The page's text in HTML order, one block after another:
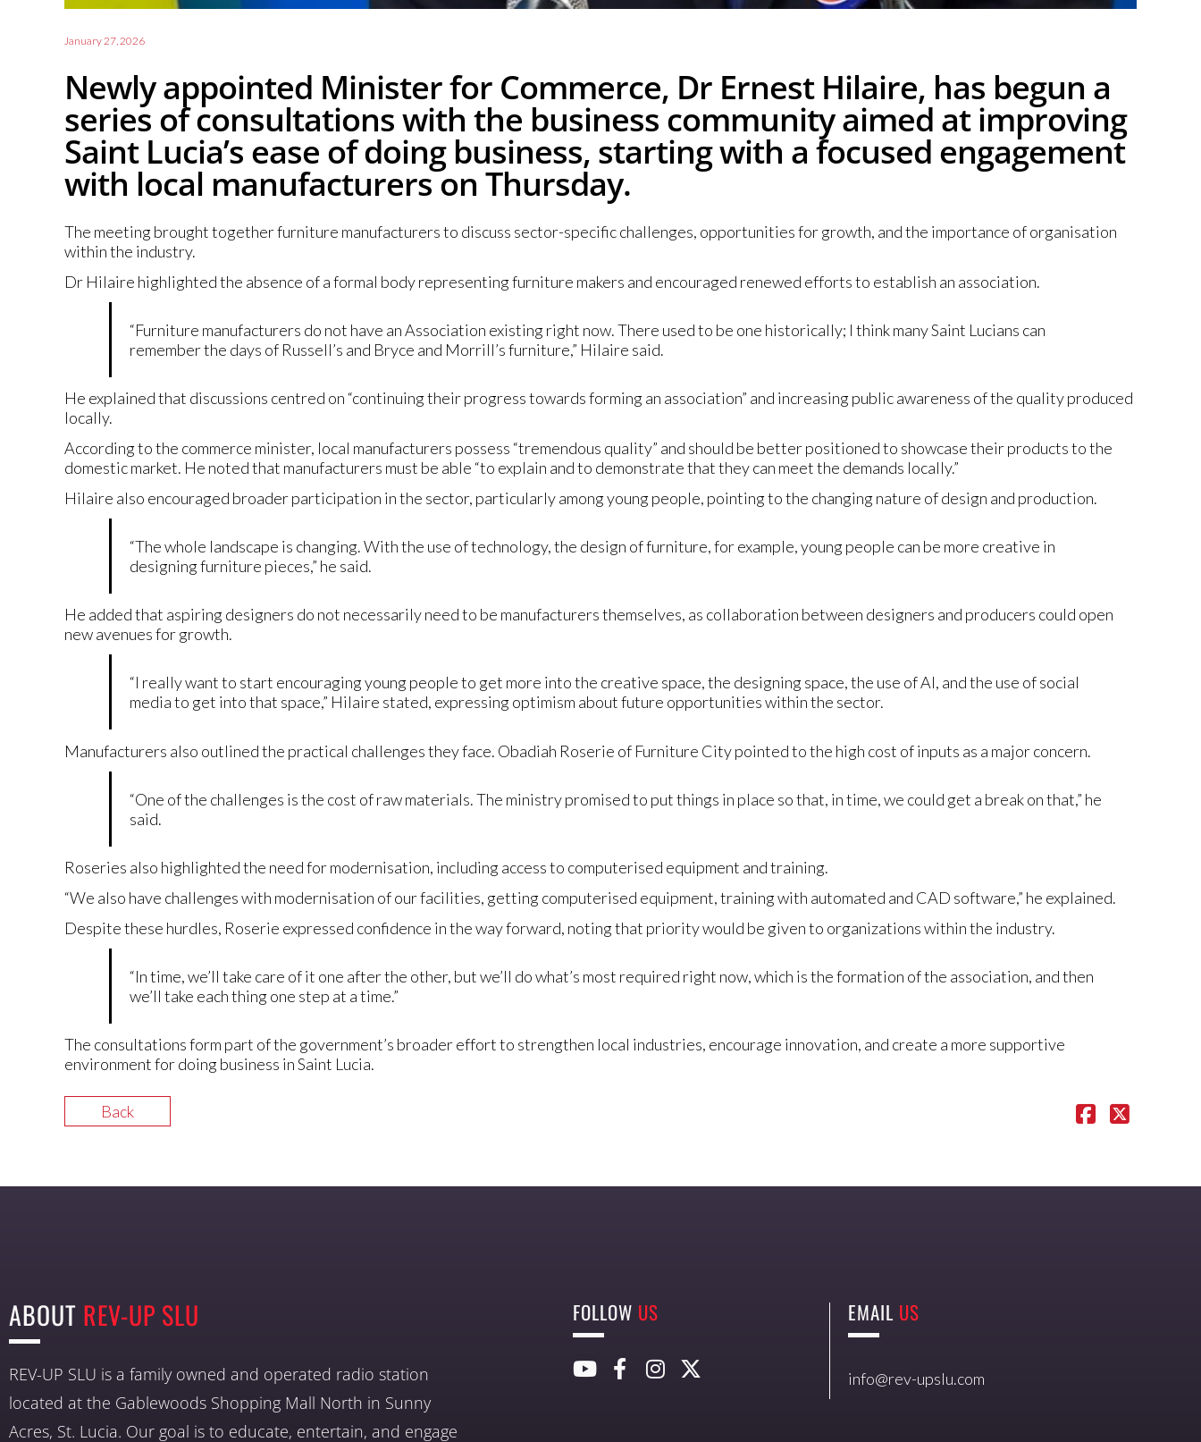
January 27, 2026
Newly appointed Minister for Commerce, Dr Ernest Hilaire, has begun a
series of consultations with the business community aimed at improving
Saint Lucia’s ease of doing business, starting with a focused engagement
with local manufacturers on Thursday.
The meeting brought together furniture manufacturers to discuss sector-specific challenges, opportunities for growth, and the importance of organisation
within the industry.
Dr Hilaire highlighted the absence of a formal body representing furniture makers and encouraged renewed efforts to establish an association.
“Furniture manufacturers do not have an Association existing right now. There used to be one historically; I think many Saint Lucians can
remember the days of Russell’s and Bryce and Morrill’s furniture,” Hilaire said.
He explained that discussions centred on “continuing their progress towards forming an association” and increasing public awareness of the quality produced
locally.
According to the commerce minister, local manufacturers possess “tremendous quality” and should be better positioned to showcase their products to the
domestic market. He noted that manufacturers must be able “to explain and to demonstrate that they can meet the demands locally.”
Hilaire also encouraged broader participation in the sector, particularly among young people, pointing to the changing nature of design and production.
“The whole landscape is changing. With the use of technology, the design of furniture, for example, young people can be more creative in
designing furniture pieces,” he said.
He added that aspiring designers do not necessarily need to be manufacturers themselves, as collaboration between designers and producers could open
new avenues for growth.
“I really want to start encouraging young people to get more into the creative space, the designing space, the use of AI, and the use of social
media to get into that space,” Hilaire stated, expressing optimism about future opportunities within the sector.
Manufacturers also outlined the practical challenges they face. Obadiah Roserie of Furniture City pointed to the high cost of inputs as a major concern.
“One of the challenges is the cost of raw materials. The ministry promised to put things in place so that, in time, we could get a break on that,” he
said.
Roseries also highlighted the need for modernisation, including access to computerised equipment and training.
“We also have challenges with modernisation of our facilities, getting computerised equipment, training with automated and CAD software,” he explained.
Despite these hurdles, Roserie expressed confidence in the way forward, noting that priority would be given to organizations within the industry.
“In time, we’ll take care of it one after the other, but we’ll do what’s most required right now, which is the formation of the association, and then
we’ll take each thing one step at a time.”
The consultations form part of the government’s broader effort to strengthen local industries, encourage innovation, and create a more supportive
environment for doing business in Saint Lucia.
Back
ABOUT REV-UP SLU
REV-UP SLU is a family owned and operated radio station
located at the Gablewoods Shopping Mall North in Sunny
Acres, St. Lucia. Our goal is to educate, entertain, and engage
FOLLOW US EMAIL US
info@rev-upslu.com